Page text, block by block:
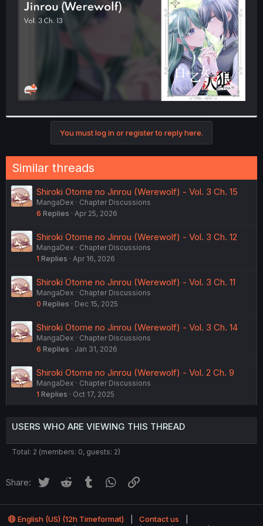
r
You must log in or register to reply here.
Similar threads
Shiroki Otome no Jinrou (Werewolf) - Vol. 3 Ch. 15
MangaDex
Chapter Discussions
6 Replies Apr 25, 2026
Shiroki Otome no Jinrou (Werewolf) - Vol. 3 Ch. 12
MangaDex
Chapter Discussions
1 Replies Apr 16, 2026
Shiroki Otome no Jinrou (Werewolf) - Vol. 3 Ch. 11
MangaDex
Chapter Discussions
0 Replies Dec 15, 2025
Shiroki Otome no Jinrou (Werewolf) - Vol. 3 Ch. 14
MangaDex
Chapter Discussions
6 Replies Jan 31, 2026
Shiroki Otome no Jinrou (Werewolf) - Vol. 2 Ch. 9
MangaDex
Chapter Discussions
1 Replies Oct 17, 2025
USERS WHO ARE VIEWING THIS THREAD
Total: 2 (members: 0, guests: 2)
Share: Twitter Reddit Tumblr WhatsApp
English (US) (12h Timeformat)
Contact us